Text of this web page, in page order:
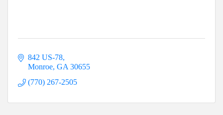
842 US-78
Monroe GA 30655
(770) 267-2505